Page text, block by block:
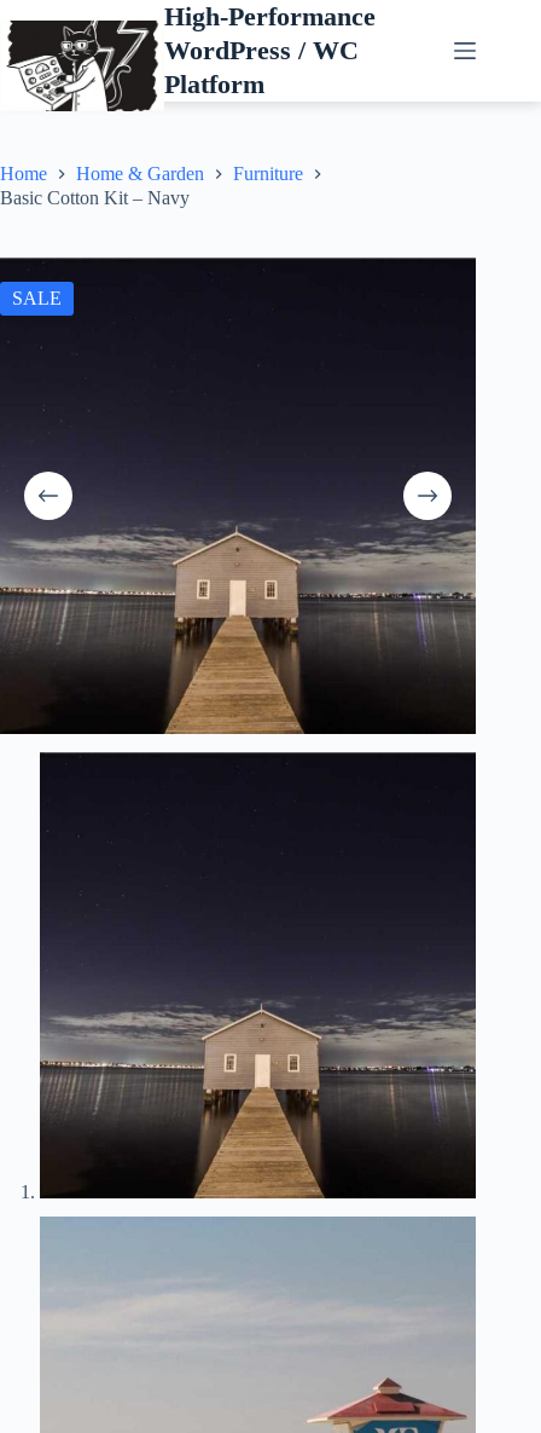
to
content
High-Performance
WordPress / WC
Platform
Home Home & Garden
Furniture
Basic Cotton Kit – Navy
SALE